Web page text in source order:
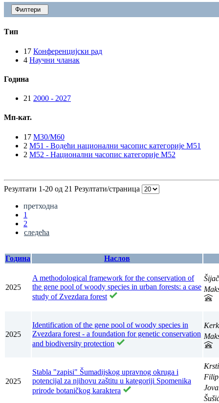
Филтери
Тип
17 Конференцијски рад
4 Научни чланак
Година
21 2000 - 2027
Мп-кат.
17 M30/M60
2 M51 - Водећи национални часопис категорије M51
2 M52 - Национални часопис категорије M52
Резултати 1-20 од 21 Резултати/страница
претходна
1
2
следећа
Година Наслов
2025
A methodological framework for the conservation of
the gene pool of woody species in urban forests: a case
study of Zvezdara forest
2025
Identification of the gene pool of woody species in
Zvezdara forest - a foundation for genetic conservation
and biodiversity protection
2025
Stabla "zapisi" Šumadijskog upravnog okruga i
potencijal za njihovu zaštitu u kategoriji Spomenika
prirode botaničkog karaktera